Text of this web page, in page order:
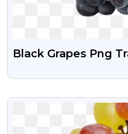
Black Grapes Png